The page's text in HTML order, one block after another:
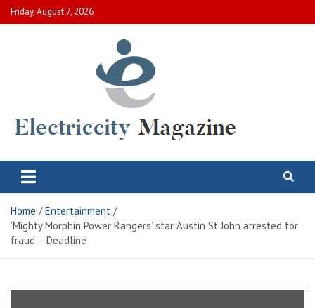
Skip
to
Friday, August 7, 2026
Electric City Magazine
Home
Entertainment
‘Mighty Morphin Power Rangers’ star Austin St John arrested for
fraud – Deadline